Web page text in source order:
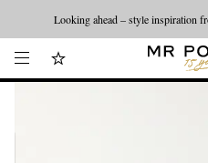
Looking ahead – style inspiration